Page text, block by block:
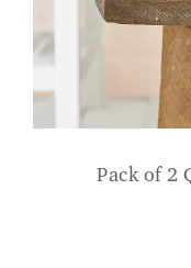
Pack of 2